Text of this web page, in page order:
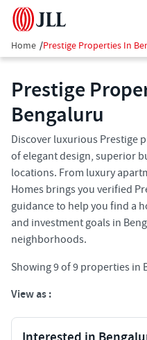
Home /Prestige Properties In
Prestige
Bengaluru
Discover luxurious Prestige
of elegant design, superior
locations. From luxury
Homes brings you verified
guidance to help you find a
and investment goals in
neighborhoods.
Showing9of9 properties in
View as :